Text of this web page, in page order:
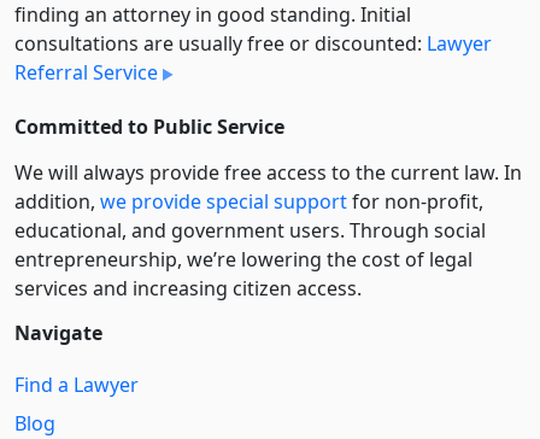
finding an attorney in good standing. Initial
consultations are usually free or discounted: Lawyer
Referral Service
Committed to Public Service
We will always provide free access to the current law. In
addition, we provide special supportfor non-profit,
educational, and government users. Through social
entre­pre­neurship, we’re lowering the cost of legal
services and increasing citizen access.
Navigate
Find a Lawyer
Blog